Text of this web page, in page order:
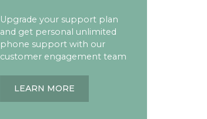
Upgrade your support plan
and get personal unlimited
phone support with our
customer engagement team
LEARN MORE